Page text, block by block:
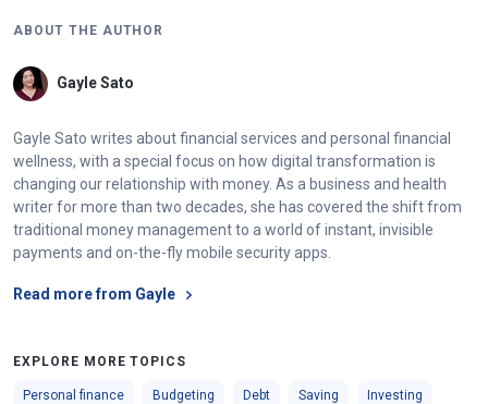
ABOUT THE AUTHOR
Gayle Sato
Gayle Sato writes about financial services and personal financial
wellness, with a special focus on how digital transformation is
changing our relationship with money. As a business and health
writer for more than two decades, she has covered the shift from
traditional money management to a world of instant, invisible
payments and on-the-fly mobile security apps.
Read more from Gayle
EXPLORE MORE TOPICS
Personal finance Budgeting Debt Saving Investing